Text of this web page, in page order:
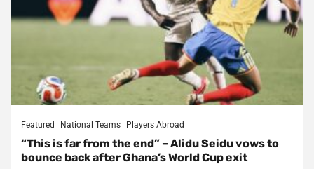
Featured National Teams Players Abroad
“This is far from the end” – Alidu Seidu vows to
bounce back after Ghana’s World Cup exit